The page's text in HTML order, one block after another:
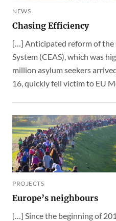
NEWS
Chasing Efficiency
[…] Anticipated reform of the
System (CEAS), which was
million asylum seekers
16, quickly fell victim to EU
PROJECTS
Europe’s neighbours
[…] Since the beginning of